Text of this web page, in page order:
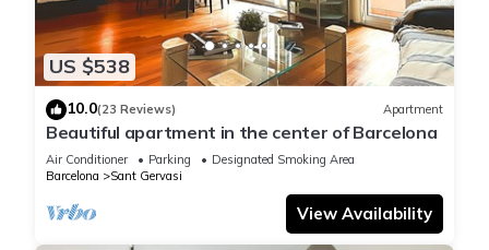
US $538
10.0(23 Reviews) Apartment
Beautiful apartment in the center of Barcelona
Air Conditioner Parking
Designated Smoking Area
Barcelona
Sant Gervasi
View Availability